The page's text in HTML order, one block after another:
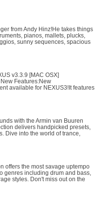
from Andy Hinz!He takes things
pianos, mallets, plucks,
sunny sequences, spacious
v3.3.9 [MAC OSX]
Features:New
available for NEXUS3!It features
with the Armin van Buuren
delivers handpicked presets,
Dive into the world of trance,
offers the most savage uptempo
genres including drum and bass,
styles. Don't miss out on the